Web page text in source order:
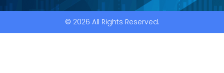
© 2026 All Rights Reserved.